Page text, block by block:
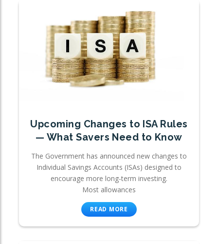
Upcoming Changes to ISA Rules
— What Savers Need to Know
The Government has announced new changes to
Individual Savings Accounts (ISAs) designed to
encourage more long-term investing.
Most allowances
READ MORE